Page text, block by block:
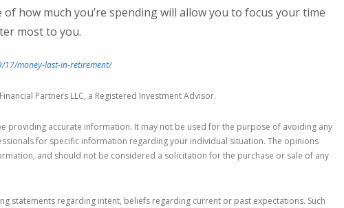
how much you’re spending will allow you to focus your time
most to you.
17/money-last-in-retirement/
Partners LLC, a Registered Investment Advisor.
providing accurate information. It may not be used for the purpose of avoiding any
for specific information regarding your individual situation. The opinions
and should not be considered a solicitation for the purchase or sale of any
statements regarding intent, beliefs regarding current or past expectations. Such